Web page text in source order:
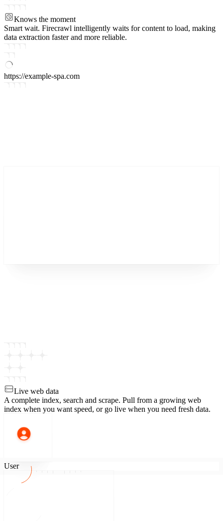
Knows the moment
Smart wait. Firecrawl intelligently waits for content to load, making
data extraction faster and more reliable.
https://example-spa.com
Live web data
A complete index, search and scrape. Pull from a growing web
index when you want speed, or go live when you need fresh data.
User